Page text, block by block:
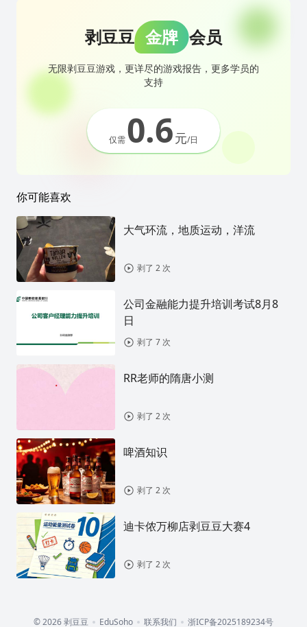
剥豆豆 金牌 会员
无限剥豆豆游戏，更详尽的游戏报告，更多学员的
支持
仅需0.6元/日
你可能喜欢
大气环流，地质运动，洋流
剥了 2 次
公司金融能力提升培训考试8月8
日
剥了 7 次
RR老师的隋唐小测
剥了 2 次
啤酒知识
剥了 2 次
迪卡侬万柳店剥豆豆大赛4
剥了 2 次
© 2026 剥豆豆 EduSoho 联系我们 浙ICP备2025189234号